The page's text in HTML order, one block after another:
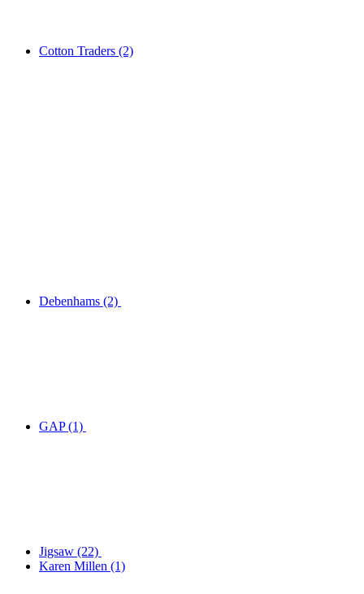
Cotton Traders (2)
Debenhams (2)
GAP(1)
Jigsaw (22)
Karen Millen (1)